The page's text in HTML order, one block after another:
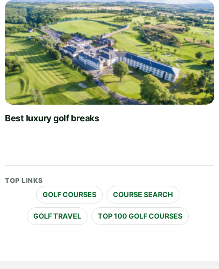
Best luxury golf breaks
TOP LINKS
GOLF COURSES COURSE SEARCH
GOLF TRAVEL TOP 100 GOLF COURSES